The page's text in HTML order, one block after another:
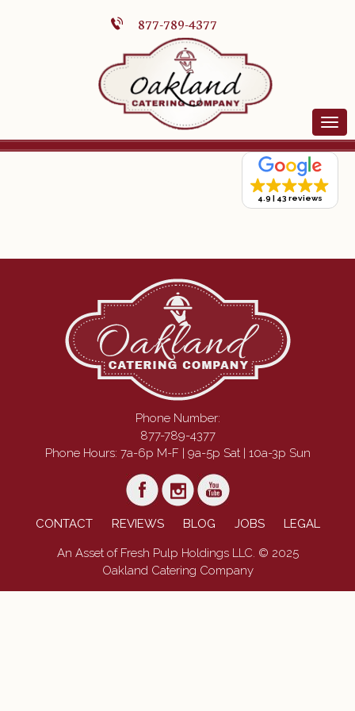
877-789-4377
4.9 43 reviews
Phone Number:
877-789-4377
Phone Hours: 7a-6p M-F | 9a-5p Sat | 10a-3p Sun
CONTACT REVIEWS BLOG JOBS LEGAL
An Asset of Fresh Pulp Holdings LLC. © 2025
Oakland Catering Company